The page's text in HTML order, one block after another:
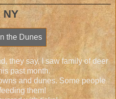
NY
they say. I saw family of deer
past month.
and dunes. Some people
them!